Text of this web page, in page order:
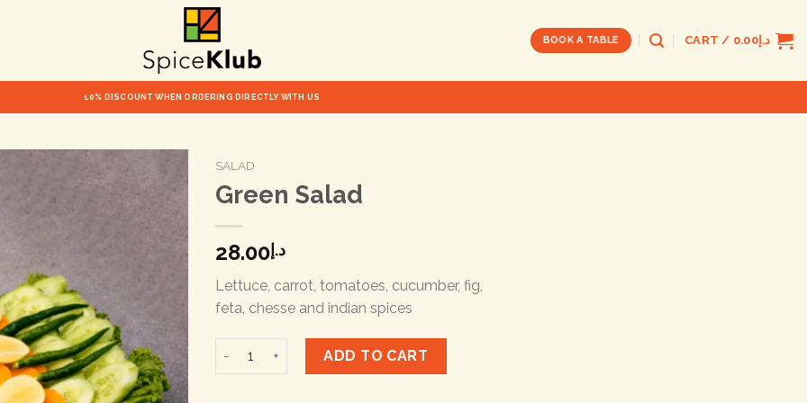
BOOK A TABLE CART / د.إ0.00
10% DISCOUNT WHEN ORDERING DIRECTLY WITH US
SALAD
Green Salad
د.إ28.00
Lettuce, carrot, tomatoes, cucumber, fig,
feta, chesse and indian spices
Green Salad quantityADD TO CART